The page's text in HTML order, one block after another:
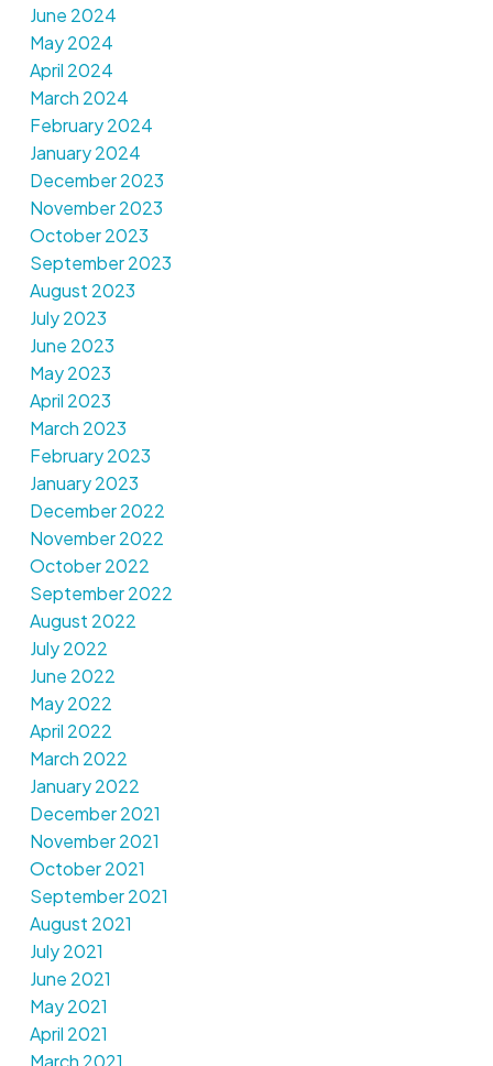
June 2024
May 2024
April 2024
March 2024
February 2024
January 2024
December 2023
November 2023
October 2023
September 2023
August 2023
July 2023
June 2023
May 2023
April 2023
March 2023
February 2023
January 2023
December 2022
November 2022
October 2022
September 2022
August 2022
July 2022
June 2022
May 2022
April 2022
March 2022
January 2022
December 2021
November 2021
October 2021
September 2021
August 2021
July 2021
June 2021
May 2021
April 2021
March 2021